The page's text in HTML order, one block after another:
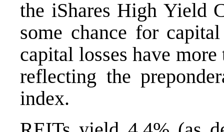
the iShares High Yield
some chance for
capital losses have
reflecting the
index.